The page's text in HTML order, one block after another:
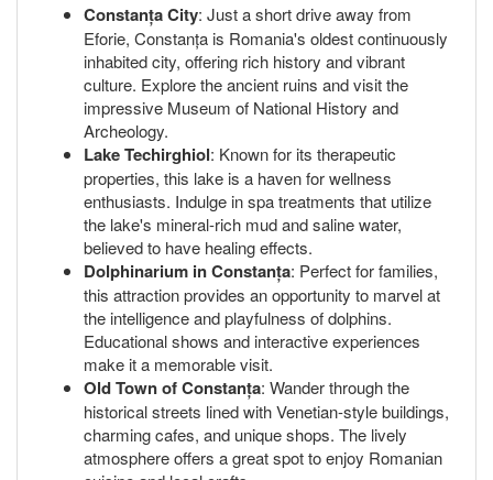
Constanța City: Just a short drive away from
Eforie, Constanța is Romania's oldest continuously
inhabited city, offering rich history and vibrant
culture. Explore the ancient ruins and visit the
impressive Museum of National History and
Archeology.
Lake Techirghiol: Known for its therapeutic
properties, this lake is a haven for wellness
enthusiasts. Indulge in spa treatments that utilize
the lake's mineral-rich mud and saline water,
believed to have healing effects.
Dolphinarium in Constanța: Perfect for families,
this attraction provides an opportunity to marvel at
the intelligence and playfulness of dolphins.
Educational shows and interactive experiences
make it a memorable visit.
Old Town of Constanța: Wander through the
historical streets lined with Venetian-style buildings,
charming cafes, and unique shops. The lively
atmosphere offers a great spot to enjoy Romanian